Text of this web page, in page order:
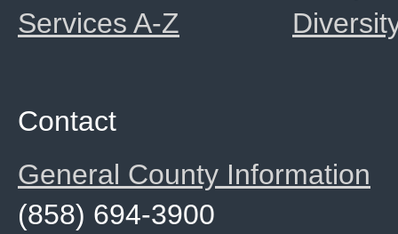
Services A-Z
Contact
General County Information
(858) 694-3900